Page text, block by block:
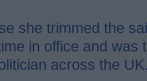
she trimmed the
in office and was
across the